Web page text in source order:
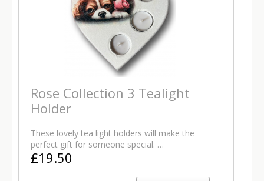
Rose Collection 3 Tealight
Holder
These lovely tea light holders will make the
perfect gift for someone special. …
£19.50